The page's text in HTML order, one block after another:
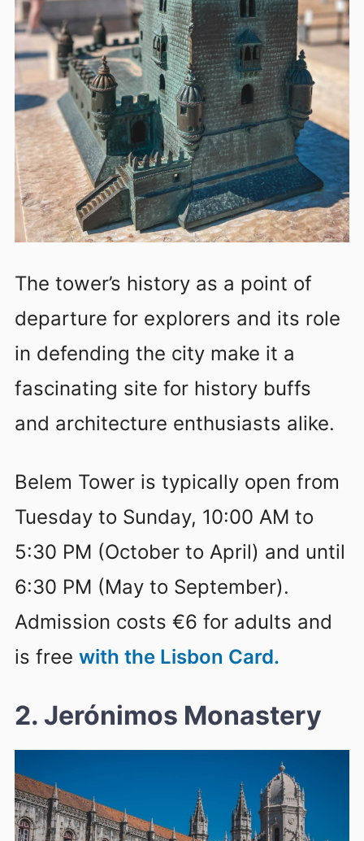
The tower’s history as a point of
departure for explorers and its role
in defending the city make it a
fascinating site for history buffs
and architecture enthusiasts alike.
Belem Tower is typically open from
Tuesday to Sunday, 10:00 AM to
5:30 PM (October to April) and until
6:30 PM (May to September).
Admission costs €6 for adults and
is free with the Lisbon Card.
2. Jerónimos Monastery